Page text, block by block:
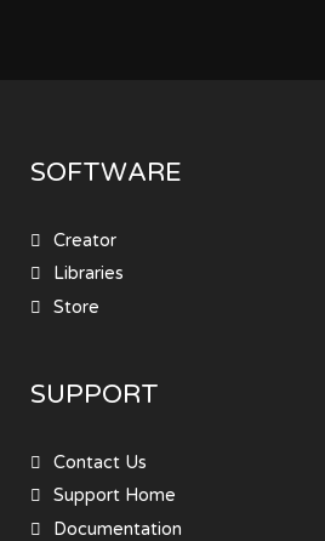
SOFTWARE
Creator
Libraries
Store
SUPPORT
Contact Us
Support Home
Documentation